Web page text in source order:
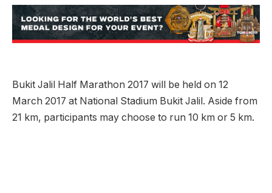
Bukit Jalil Half Marathon 2017 will be held on 12
March 2017 at National Stadium Bukit Jalil. Aside from
21 km, participants may choose to run 10 km or 5 km.